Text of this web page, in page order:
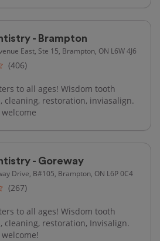
- Brampton
East, Ste 15, Brampton, ON L6W 4J6
(406)
to all ages! Wisdom tooth
cleaning, restoration, inviasalign.
- Goreway
Drive, B#105, Brampton, ON L6P 0C4
(267)
to all ages! Wisdom tooth
cleaning, restoration, Invisalign.